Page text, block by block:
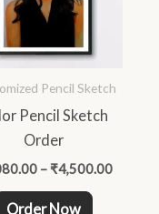
Pencil Sketch
Pencil Sketch
Order
– ₹4,500.00
Order Now
may
be
on
the